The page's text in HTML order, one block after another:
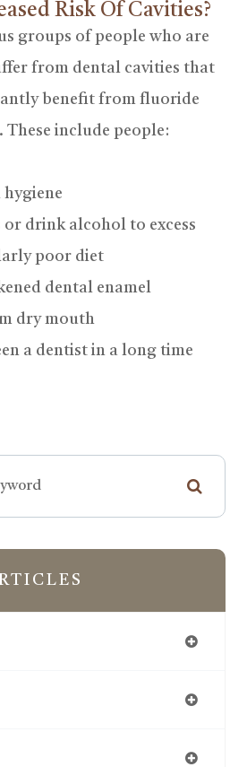
Risk Of Cavities?
groups of people who are
from dental cavities that
benefit from fluoride
include people:
or drink alcohol to excess
poor diet
dental enamel
dry mouth
a dentist in a long time